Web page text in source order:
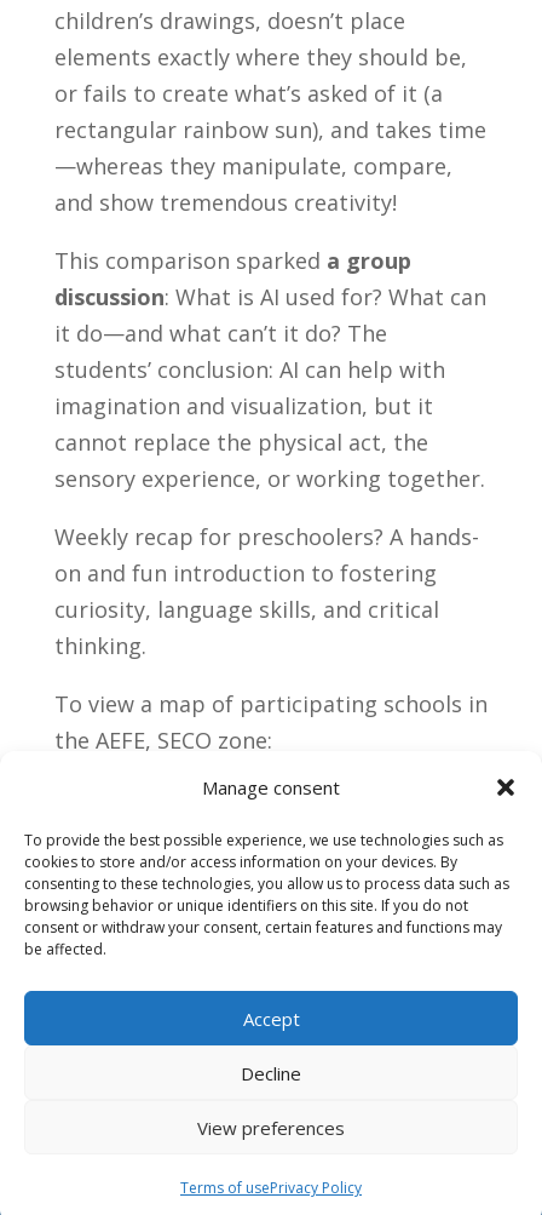
Manage consent
To provide the best possible experience, we use technologies such as
cookies to store and/or access information on your devices. By
consenting to these technologies, you allow us to process data such as
browsing behavior or unique identifiers on this site. If you do not
consent or withdraw your consent, certain features and functions may
be affected.
Accept
Decline
View preferences
Terms of usePrivacy Policy
children’s drawings, doesn’t place
elements exactly where they should be,
or fails to create what’s asked of it (a
rectangular rainbow sun), and takes time
—whereas they manipulate, compare,
and show tremendous creativity!
This comparison sparked a group
discussion: What is AI used for? What can
it do—and what can’t it do? The
students’ conclusion: AI can help with
imagination and visualization, but it
cannot replace the physical act, the
sensory experience, or working together.
Weekly recap for preschoolers? A hands-
on and fun introduction to fostering
curiosity, language skills, and critical
thinking.
To view a map of participating schools in
the AEFE, SECO zone:
https://aefe.maps.arcgis.com/apps/insta
appid=a259cf0289dd4b2295a71c556b30a
069